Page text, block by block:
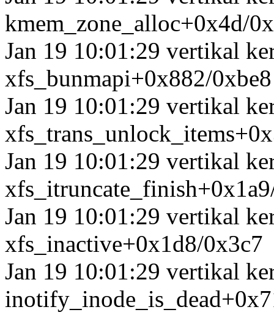
kmem_zone_alloc+0x4d/
Jan 19 10:01:29 vertikal
xfs_bunmapi+0x882/0xbe8
Jan 19 10:01:29 vertikal
Jan 19 10:01:29 vertikal
Jan 19 10:01:29 vertikal
xfs_inactive+0x1d8/0x3c7
Jan 19 10:01:29 vertikal